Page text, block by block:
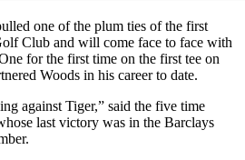
one of the plum ties of the first
Club and will come face to face with
for the first time on the first tee on
Woods in his career to date.
against Tiger,” said the five time
last victory was in the Barclays